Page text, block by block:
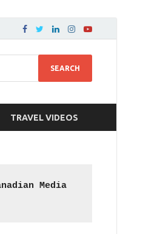
TRAVEL VIDEOS
Media